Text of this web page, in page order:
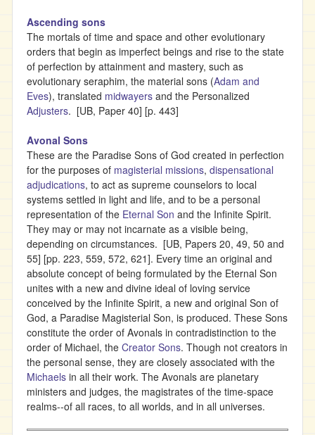
Ascending sons
The mortals of time and space and other evolutionary
orders that begin as imperfect beings and rise to the state
of perfection by attainment and mastery, such as
evolutionary seraphim, the material sons (Adam and
Eves), translated midwayers and the Personalized
Adjusters. [UB, Paper 40] [p. 443]
Avonal Sons
These are the Paradise Sons of God created in perfection
for the purposes of magisterial missions, dispensational
adjudications, to act as supreme counselors to local
systems settled in light and life, and to be a personal
representation of the Eternal Son and the Infinite Spirit.
They may or may not incarnate as a visible being,
depending on circumstances. [UB, Papers 20, 49, 50 and
55] [pp. 223, 559, 572, 621]. Every time an original and
absolute concept of being formulated by the Eternal Son
unites with a new and divine ideal of loving service
conceived by the Infinite Spirit, a new and original Son of
God, a Paradise Magisterial Son, is produced. These Sons
constitute the order of Avonals in contradistinction to the
order of Michael, the Creator Sons. Though not creators in
the personal sense, they are closely associated with the
Michaels in all their work. The Avonals are planetary
ministers and judges, the magistrates of the time-space
realms--of all races, to all worlds, and in all universes.